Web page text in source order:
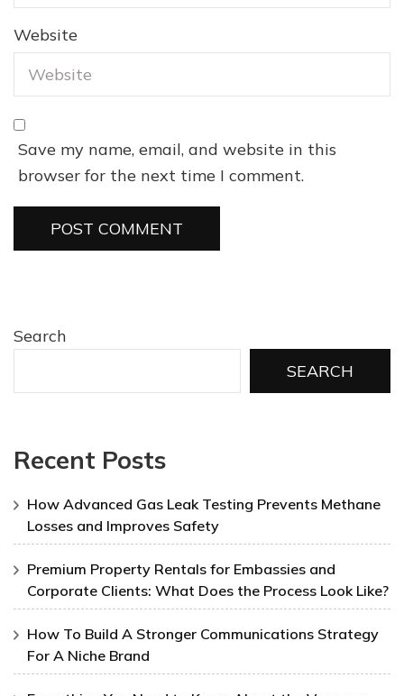
Website
Save my name, email, and website in this
browser for the next time I comment.
Search
SEARCH
Recent Posts
How Advanced Gas Leak Testing Prevents Methane
Losses and Improves Safety
Premium Property Rentals for Embassies and
Corporate Clients: What Does the Process Look Like?
How To Build A Stronger Communications Strategy
For A Niche Brand